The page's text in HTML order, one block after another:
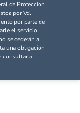
de Protección
por Vd.
por parte de
el servicio
se cederán a
una obligación
consultarla